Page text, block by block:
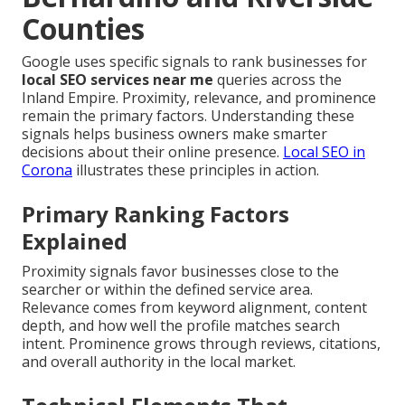
Counties
Google uses specific signals to rank businesses for
local SEO services near me queries across the
Inland Empire. Proximity, relevance, and prominence
remain the primary factors. Understanding these
signals helps business owners make smarter
decisions about their online presence. Local SEO in
Corona illustrates these principles in action.
Primary Ranking Factors
Explained
Proximity signals favor businesses close to the
searcher or within the defined service area.
Relevance comes from keyword alignment, content
depth, and how well the profile matches search
intent. Prominence grows through reviews, citations,
and overall authority in the local market.